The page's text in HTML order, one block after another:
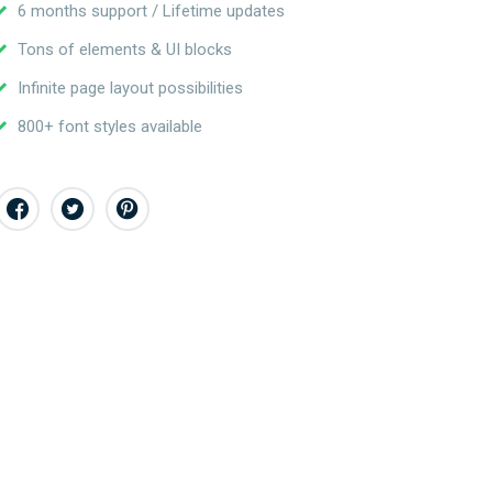
6 months support / Lifetime updates
Tons of elements & UI blocks
Infinite page layout possibilities
800+ font styles available